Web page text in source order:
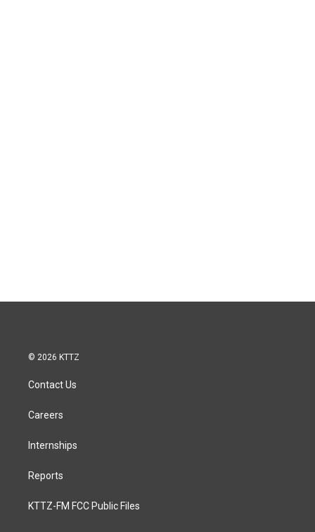
© 2026 KTTZ
Contact Us
Careers
Internships
Reports
KTTZ-FM FCC Public Files